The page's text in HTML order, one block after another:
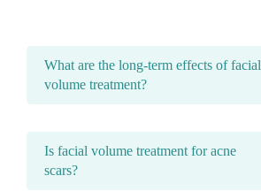
What are the long-term effects of facial
volume treatment?
Is facial volume treatment for acne
scars?